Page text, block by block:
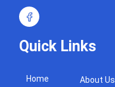
Quick Links
Home About Us